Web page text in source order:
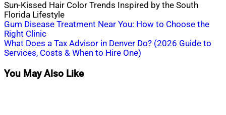
Sun-Kissed Hair Color Trends Inspired by the South
Florida Lifestyle
Post
navigation
Gum Disease Treatment Near You: How to Choose the
Right Clinic
What Does a Tax Advisor in Denver Do? (2026 Guide to
Services, Costs & When to Hire One)
You May Also Like